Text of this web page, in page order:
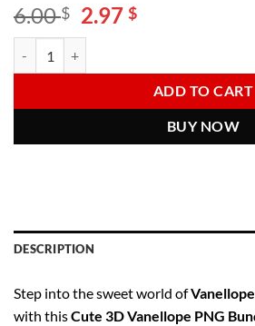
6.00$ Original
price
6.00 $.
2.97$Current
2.97 $.
ADD TO CART
BUY NOW
DESCRIPTION
Step into the sweet world of
with thisCute 3D Vanellope PNG